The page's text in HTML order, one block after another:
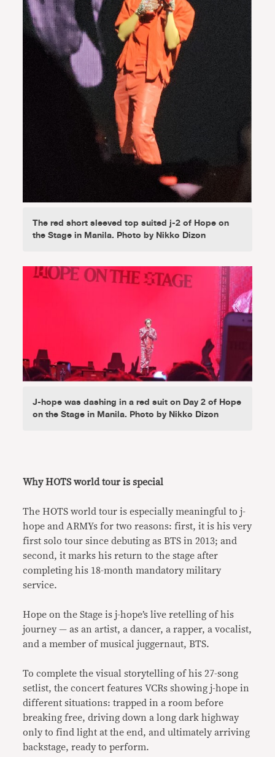
The red short sleeved top suited j-2 of Hope on
the Stage in Manila. Photo by Nikko Dizon
J-hope was dashing in a red suit on Day 2 of Hope
on the Stage in Manila. Photo by Nikko Dizon
Why HOTS world tour is special
The HOTS world tour is especially meaningful to j-
hope and ARMYs for two reasons: first, it is his very
first solo tour since debuting as BTS in 2013; and
second, it marks his return to the stage after
completing his 18-month mandatory military
service.
Hope on the Stage is j-hope’s live retelling of his
journey — as an artist, a dancer, a rapper, a vocalist,
and a member of musical juggernaut, BTS.
To complete the visual storytelling of his 27-song
setlist, the concert features VCRs showing j-hope in
different situations: trapped in a room before
breaking free, driving down a long dark highway
only to find light at the end, and ultimately arriving
backstage, ready to perform.